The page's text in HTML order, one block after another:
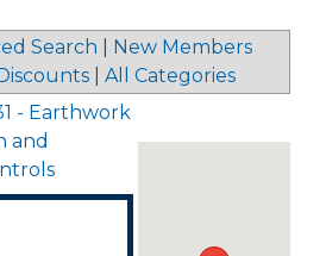
Search
New Members
All Categories
- Earthwork
and